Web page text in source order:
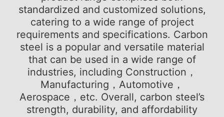
standardized and customized solutions,
catering to a wide range of project
requirements and specifications. Carbon
steel is a popular and versatile material
that can be used in a wide range of
industries, including Construction，
Manufacturing，Automotive，
Aerospace，etc. Overall, carbon steel’s
strength, durability, and affordability